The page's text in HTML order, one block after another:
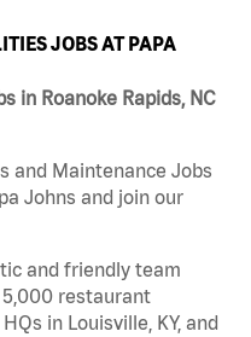
JOBS AT PAPA
in Roanoke Rapids, NC
and Maintenance Jobs
Johns and join our
and friendly team
restaurant
in Louisville, KY, and